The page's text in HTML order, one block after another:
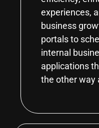
experiences,
business
portals to
internal
applications
the other way